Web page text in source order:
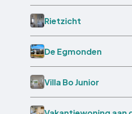
Rietzicht
De Egmonden
Villa Bo Junior